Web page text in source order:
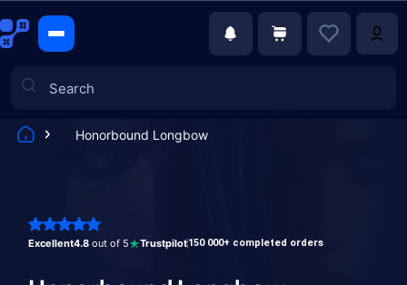
Honorbound Longbow
Excellent4.8 out of 5 Trustpilot150 000+ completed orders